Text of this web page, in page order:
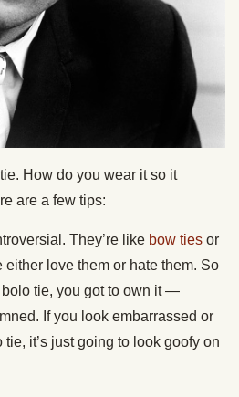
How do you wear it so it
are a few tips:
They’re like bow ties or
either love them or hate them. So
bolo tie, you got to own it —
If you look embarrassed or
it’s just going to look goofy on